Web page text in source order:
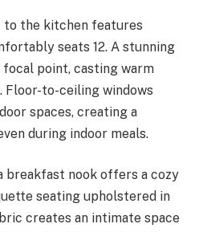
to the kitchen features
seats 12. A stunning
point, casting warm
Floor-to-ceiling windows
spaces, creating a
during indoor meals.
breakfast nook offers a cozy
seating upholstered in
creates an intimate space